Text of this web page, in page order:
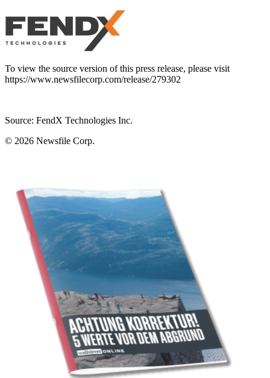
To view the source version of this press release, please visit
https://www.newsfilecorp.com/release/279302
Source: FendX Technologies Inc.
© 2026 Newsfile Corp.